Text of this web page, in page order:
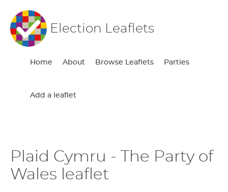
Election Leaflets
Home About Browse Leaflets Parties
Add a leaflet
Plaid Cymru - The Party of
Wales leaflet